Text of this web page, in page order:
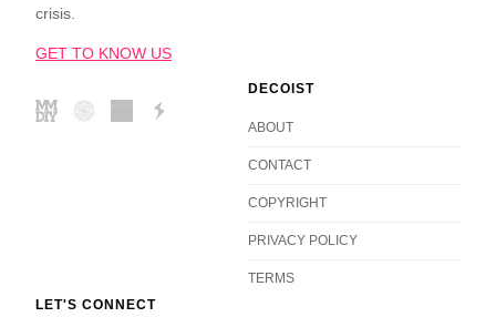
crisis.
GET TO KNOW US
DECOIST
ABOUT
CONTACT
COPYRIGHT
PRIVACY POLICY
TERMS
LET'S CONNECT